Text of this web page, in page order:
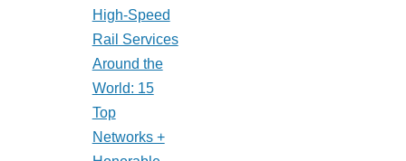
High-Speed
Rail Services
Around the
World: 15
Top
Networks +